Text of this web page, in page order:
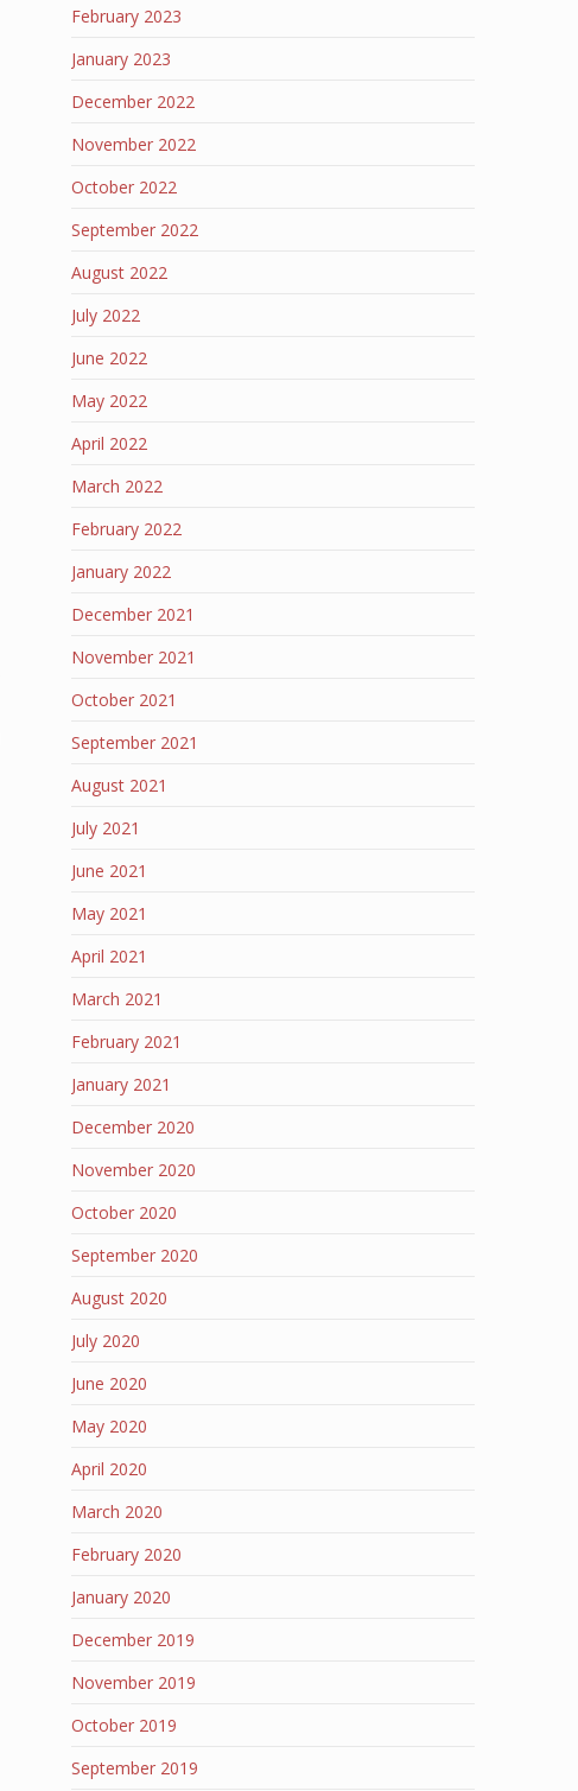
February 2023
January 2023
December 2022
November 2022
October 2022
September 2022
August 2022
July 2022
June 2022
May 2022
April 2022
March 2022
February 2022
January 2022
December 2021
November 2021
October 2021
September 2021
August 2021
July 2021
June 2021
May 2021
April 2021
March 2021
February 2021
January 2021
December 2020
November 2020
October 2020
September 2020
August 2020
July 2020
June 2020
May 2020
April 2020
March 2020
February 2020
January 2020
December 2019
November 2019
October 2019
September 2019